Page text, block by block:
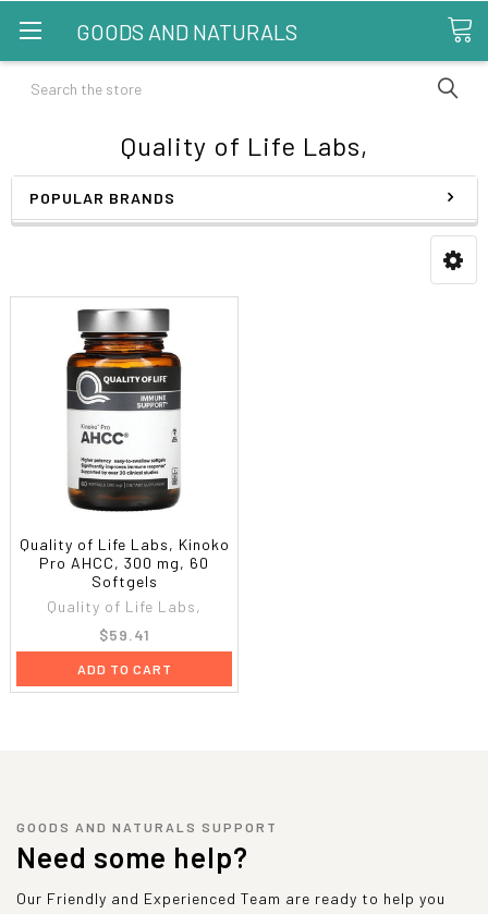
GOODS AND NATURALS
Search
Quality of Life Labs,
POPULAR BRANDS
Quality of Life Labs, Kinoko
Pro AHCC, 300 mg, 60
Softgels
Quality of Life Labs,
$59.41
ADD TO CART
GOODS AND NATURALS SUPPORT
Need some help?
Our Friendly and Experienced Team are ready to help you